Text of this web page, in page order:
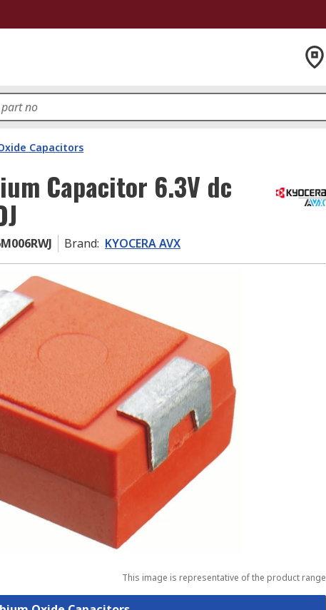
Capacitors
Capacitor 6.3V dc
Brand: KYOCERA AVX
This image is representative of the product range